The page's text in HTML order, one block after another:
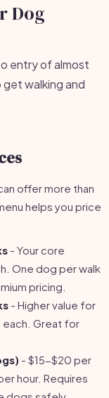
Dog
entry of almost
walking and
offer more than
helps you price
- Your core
One dog per walk
pricing.
- Higher value for
Great for
- $15-$20 per
hour. Requires